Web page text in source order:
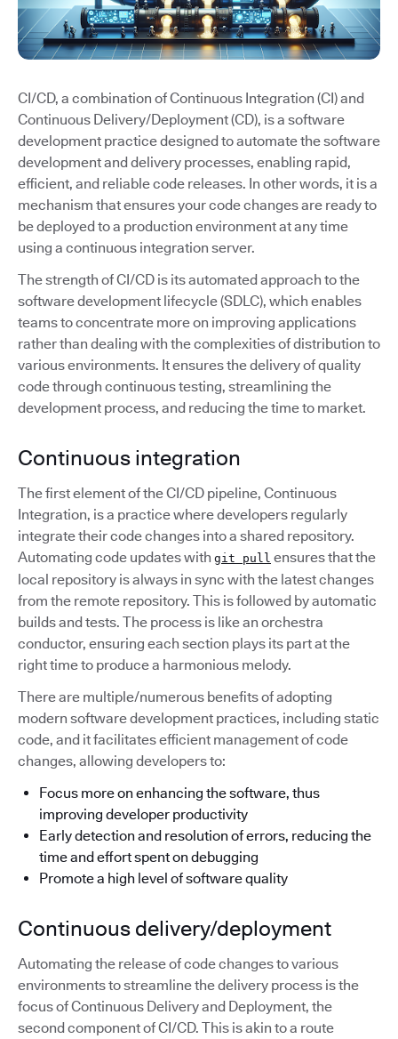
CI/CD, a combination of Continuous Integration (CI) and
Continuous Delivery/Deployment (CD), is a software
development practice designed to automate the software
development and delivery processes, enabling rapid,
efficient, and reliable code releases. In other words, it is a
mechanism that ensures your code changes are ready to
be deployed to a production environment at any time
using a continuous integration server.
The strength of CI/CD is its automated approach to the
software development lifecycle (SDLC), which enables
teams to concentrate more on improving applications
rather than dealing with the complexities of distribution to
various environments. It ensures the delivery of quality
code through continuous testing, streamlining the
development process, and reducing the time to market.
Continuous integration
The first element of the CI/CD pipeline, Continuous
Integration, is a practice where developers regularly
integrate their code changes into a shared repository.
Automating code updates with git pull ensures that the
local repository is always in sync with the latest changes
from the remote repository. This is followed by automatic
builds and tests. The process is like an orchestra
conductor, ensuring each section plays its part at the
right time to produce a harmonious melody.
There are multiple/numerous benefits of adopting
modern software development practices, including static
code, and it facilitates efficient management of code
changes, allowing developers to:
Focus more on enhancing the software, thus
improving developer productivity
Early detection and resolution of errors, reducing the
time and effort spent on debugging
Promote a high level of software quality
Continuous delivery/deployment
Automating the release of code changes to various
environments to streamline the delivery process is the
focus of Continuous Delivery and Deployment, the
second component of CI/CD. This is akin to a route